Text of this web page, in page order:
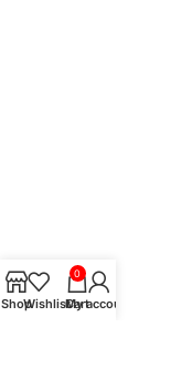
ShopWishlist
0
Cart
My account